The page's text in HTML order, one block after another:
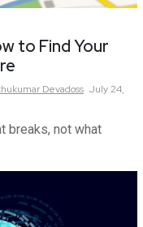
to Find Your
Devadoss July 24,
breaks, not what